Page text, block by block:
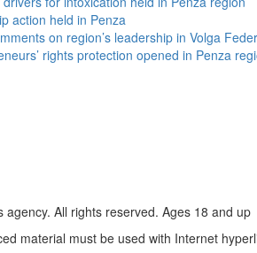
action held in Penza
on region’s leadership in Volga
rights protection opened in Penza
All rights reserved. Ages 18 and up
material must be used with Internet